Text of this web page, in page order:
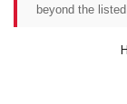
beyond the